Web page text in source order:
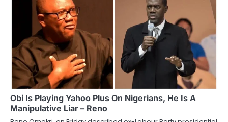
Obi Is Playing Yahoo Plus On Nigerians, He Is A
Manipulative Liar – Reno